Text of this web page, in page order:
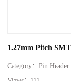
1.27mm Pitch
Category： Pin